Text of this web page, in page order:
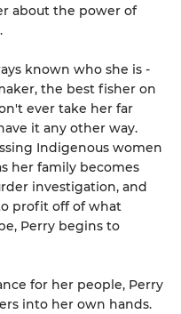
about the power of
known who she is -
the best fisher on
ever take her far
it any other way.
Indigenous women
her family becomes
investigation, and
profit off of what
Perry begins to
for her people, Perry
into her own hands.